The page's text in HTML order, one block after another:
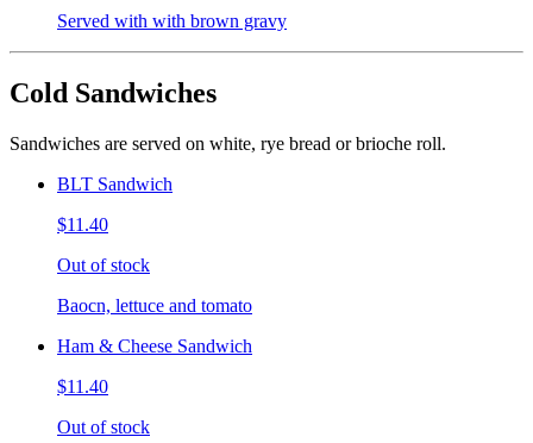
Served with with brown gravy
Cold Sandwiches
Sandwiches are served on white, rye bread or brioche roll.
BLT Sandwich
$11.40
Out of stock
Baocn, lettuce and tomato
Ham & Cheese Sandwich
$11.40
Out of stock